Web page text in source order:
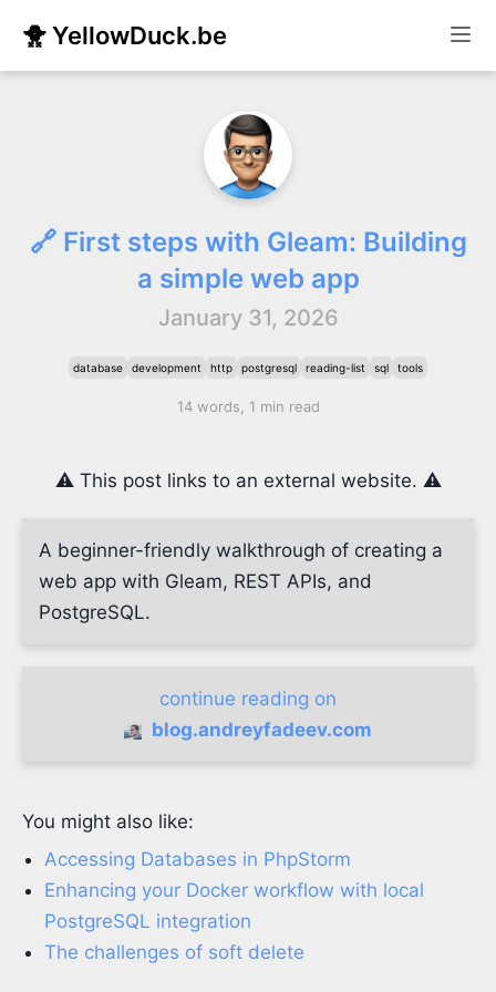
🐥 YellowDuck.be
🔗 First steps with Gleam: Building
a simple web app
January 31, 2026
database development http postgresql reading-list sql tools
14 words, 1 min read
⚠️ This post links to an external website. ⚠️
A beginner-friendly walkthrough of creating a
web app with Gleam, REST APIs, and
PostgreSQL.
continue reading on
blog.andreyfadeev.com
You might also like:
Accessing Databases in PhpStorm
Enhancing your Docker workflow with local
PostgreSQL integration
The challenges of soft delete